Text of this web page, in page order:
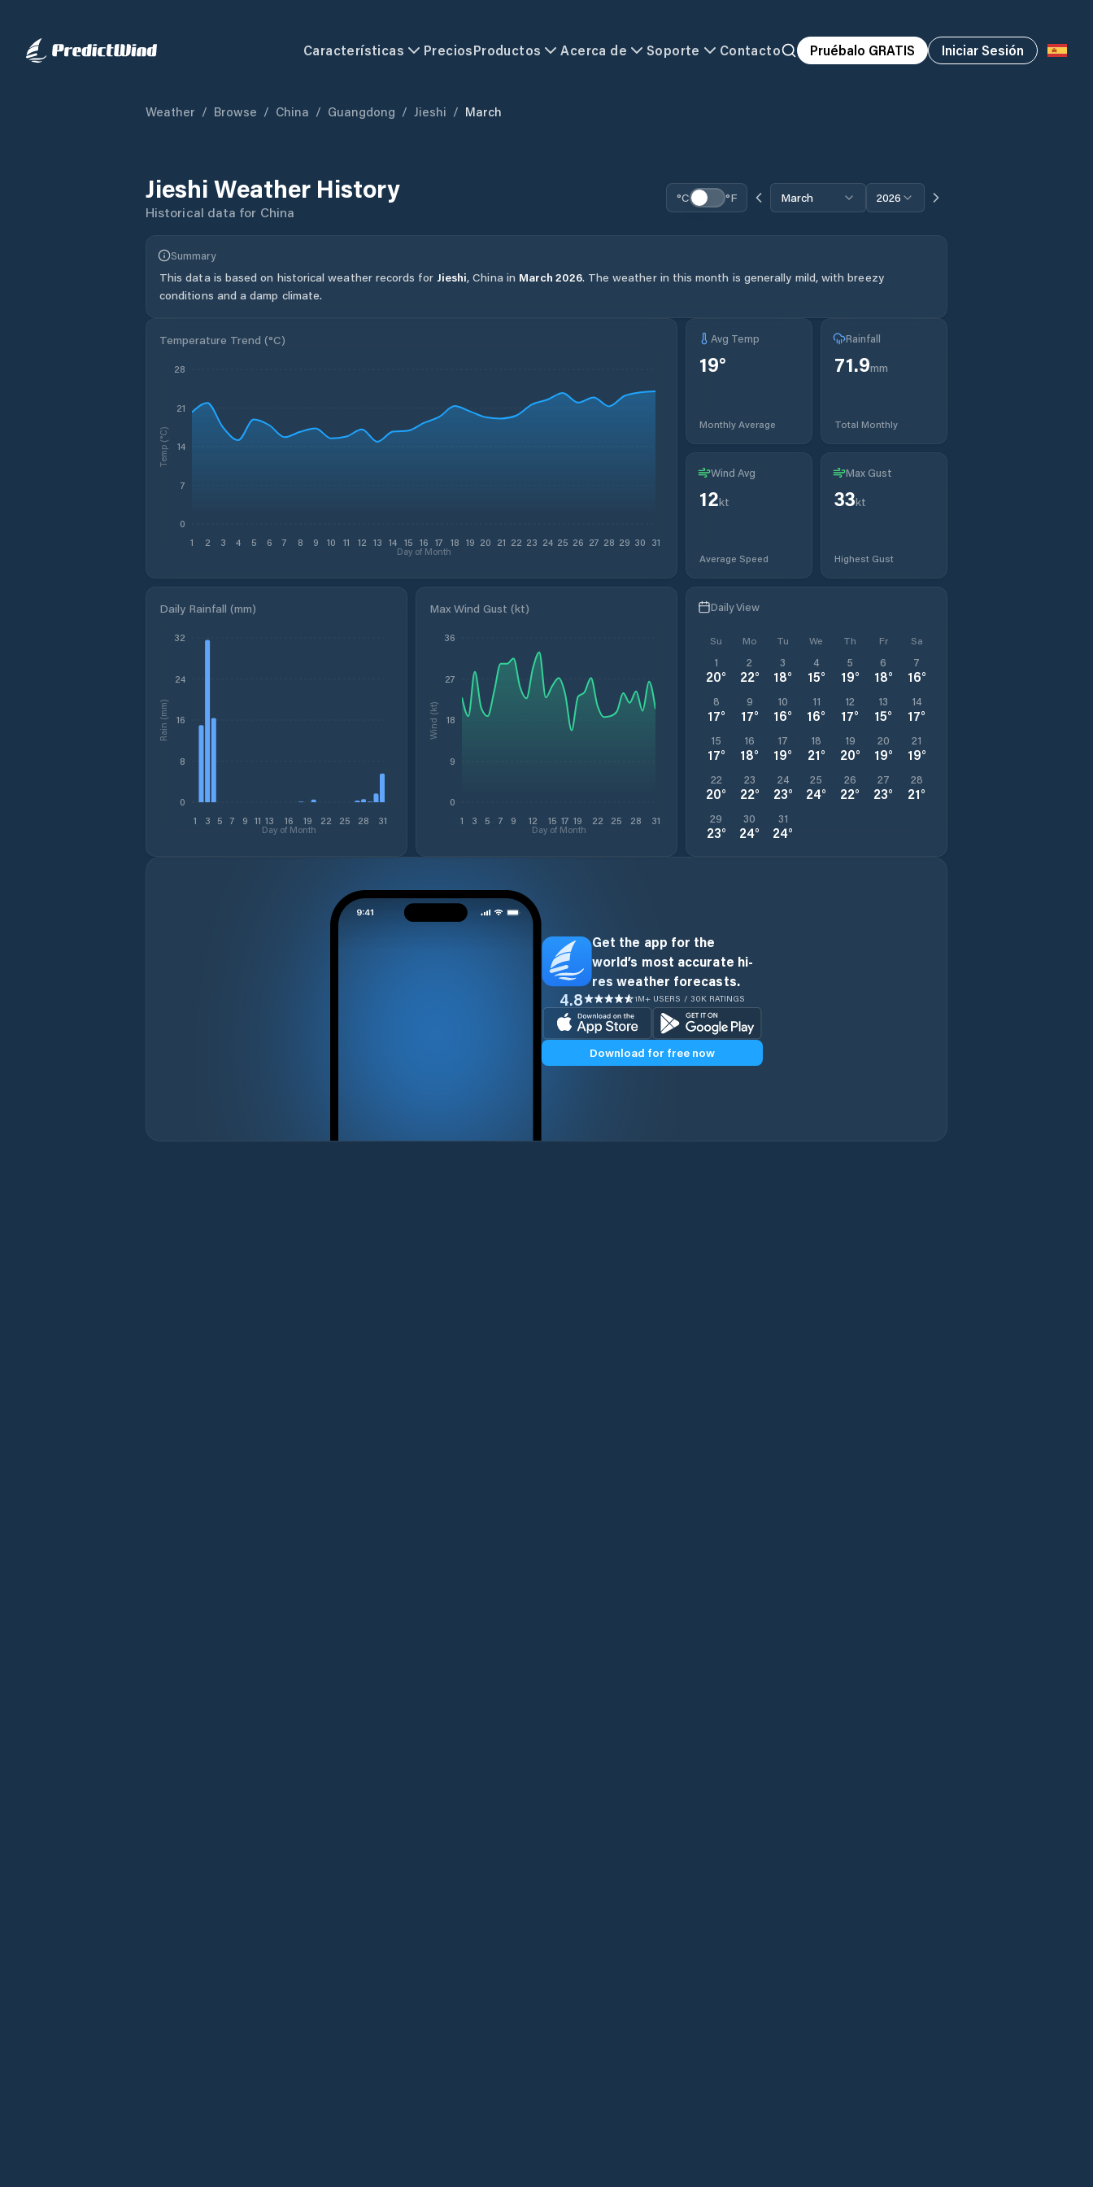
Características PreciosProductos Acerca de Soporte Contacto Pruébalo GRATIS Iniciar Sesión
Weather / Browse / China / Guangdong / Jieshi / March
Jieshi Weather History
Historical data for China
°C °F March 2026
Summary
This data is based on historical weather records for Jieshi, China in March 2026. The weather in this month is generally mild, with breezy
conditions and a damp climate.
Temperature Trend (°C)
1 2 3 4 5 6 7 8 9 10 11 12 13 14 15 16 17 18 19 20 21 22 23 24 25 26 27 28 29 30 31
Day of Month
0
7
14
21
28
Temp (°C)
Avg Temp
19°
Monthly Average
Rainfall
71.9mm
Total Monthly
Wind Avg
12kt
Average Speed
Max Gust
33kt
Highest Gust
Daily Rainfall (mm)
1 3 5 7 9 11 13 16 19 22 25 28 31
Day of Month
0
8
16
24
32
Rain (mm)
Max Wind Gust (kt)
1 3 5 7 9 12 15 17 19 22 25 28 31
Day of Month
0
9
18
27
36
Wind (kt)
Daily View
Su Mo Tu We Th Fr Sa
1
20°
2
22°
3
18°
4
15°
5
19°
6
18°
7
16°
8
17°
9
17°
10
16°
11
16°
12
17°
13
15°
14
17°
15
17°
16
18°
17
19°
18
21°
19
20°
20
19°
21
19°
22
20°
23
22°
24
23°
25
24°
26
22°
27
23°
28
21°
29
23°
30
24°
31
24°
Get the app for the
world’s most accurate hi-
res weather forecasts.
4.8 1M+ USERS / 30K RATINGS
Download for free now